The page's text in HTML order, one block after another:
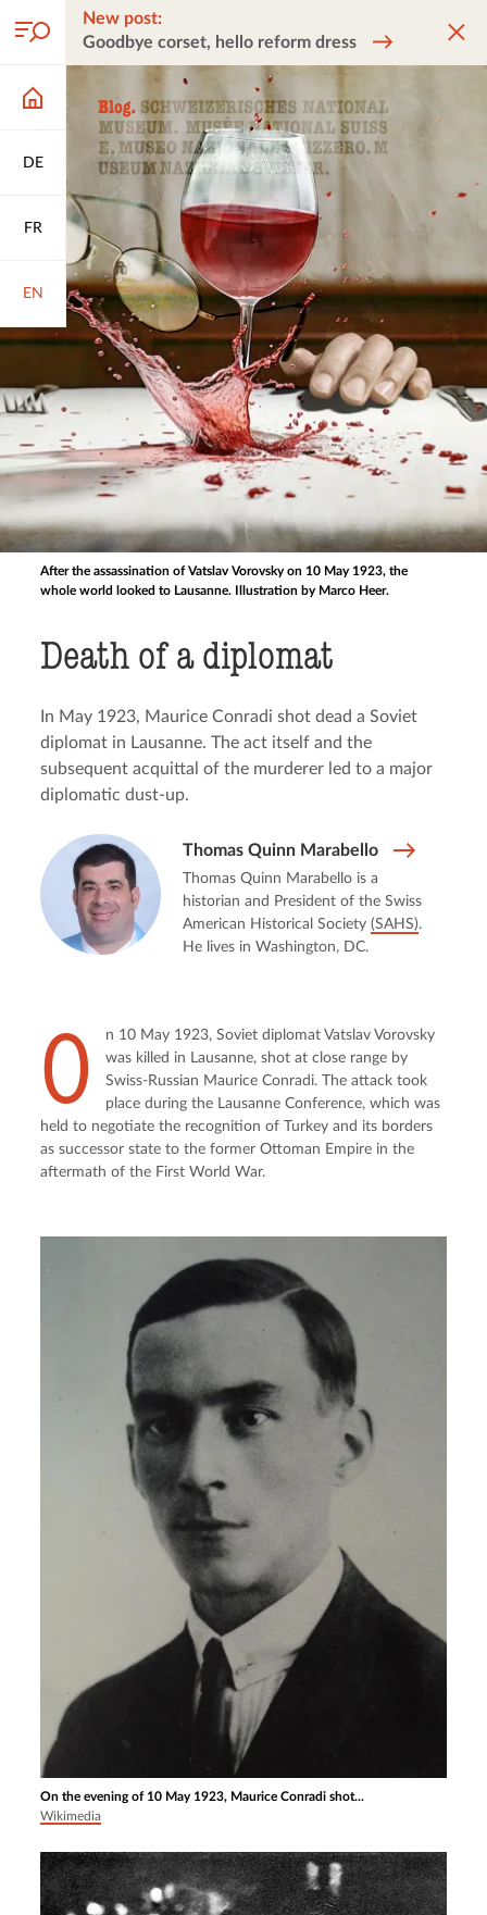
DE
FR
EN
New post:
Goodbye corset, hello reform dress
After the assassination of Vatslav Vorovsky on 10 May 1923, the
whole world looked to Lausanne. Illustration by Marco Heer.
Death of a diplomat
In May 1923, Maurice Conradi shot dead a Soviet
diplomat in Lausanne. The act itself and the
subsequent acquittal of the murderer led to a major
diplomatic dust-up.
Thomas Quinn Marabello
Thomas Quinn Marabello is a
historian and President of the Swiss
American Historical Society (SAHS).
He lives in Washington, DC.
O
n 10 May 1923, Soviet diplomat Vatslav Vorovsky
was killed in Lausanne, shot at close range by
Swiss-Russian Maurice Conradi. The attack took
place during the Lausanne Conference, which was
held to negotiate the recognition of Turkey and its borders
as successor state to the former Ottoman Empire in the
aftermath of the First World War.
On the evening of 10 May 1923, Maurice Conradi shot...
Wikimedia